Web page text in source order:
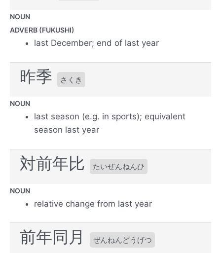
NOUN
ADVERB (FUKUSHI)
last December; end of last year
昨季 さくき
NOUN
last season (e.g. in sports); equivalent
season last year
対前年比 たいぜんねんひ
NOUN
relative change from last year
前年同月 ぜんねんどうげつ